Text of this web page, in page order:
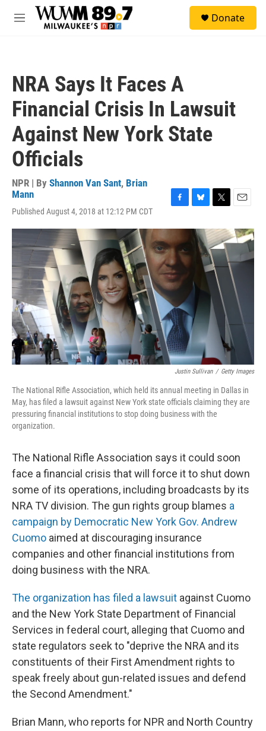
Skip to main content
M
Donate
NRA Says It Faces A
Financial Crisis In Lawsuit
Against New York State
Officials
NPR | By Shannon Van Sant, Brian
Mann
Published August 4, 2018 at 12:12 PM CDT
c
e
b
o
o
k
u
i
t
t
e
r
a
i
Justin Sullivan / Getty Images
The National Rifle Association, which held its annual meeting in Dallas in
May, has filed a lawsuit against New York state officials claiming they are
pressuring financial institutions to stop doing business with the
organization.
The National Rifle Association says it could soon
face a financial crisis that will force it to shut down
some of its operations, including broadcasts by its
NRA TV division. The gun rights group blames a
campaign by Democratic New York Gov. Andrew
Cuomo aimed at discouraging insurance
companies and other financial institutions from
doing business with the NRA.
The organization has filed a lawsuit against Cuomo
and the New York State Department of Financial
Services in federal court, alleging that Cuomo and
state regulators seek to "deprive the NRA and its
constituents of their First Amendment rights to
speak freely about gun-related issues and defend
the Second Amendment."
Brian Mann, who reports for NPR and North Country